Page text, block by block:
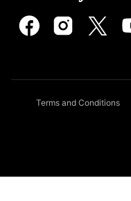
Terms and Conditions